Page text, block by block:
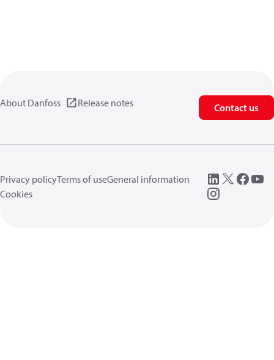
About Danfoss Release notes Contact us
Privacy policyTerms of useGeneral information
Cookies